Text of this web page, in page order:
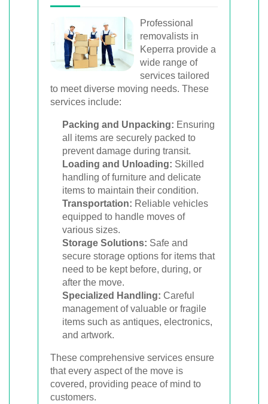
Professional
removalists in
Keperra provide a
wide range of
services tailored
to meet diverse moving needs. These
services include:
Packing and Unpacking: Ensuring
all items are securely packed to
prevent damage during transit.
Loading and Unloading: Skilled
handling of furniture and delicate
items to maintain their condition.
Transportation: Reliable vehicles
equipped to handle moves of
various sizes.
Storage Solutions: Safe and
secure storage options for items that
need to be kept before, during, or
after the move.
Specialized Handling: Careful
management of valuable or fragile
items such as antiques, electronics,
and artwork.
These comprehensive services ensure
that every aspect of the move is
covered, providing peace of mind to
customers.